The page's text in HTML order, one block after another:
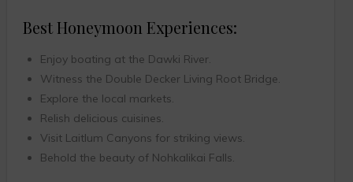
Best Honeymoon Experiences:
Enjoy boating at the Dawki River.
Witness the Double Decker Living Root Bridge.
Explore the local markets.
Relish delicious cuisines.
Visit Laitlum Canyons for striking views.
Behold the beauty of Nohkalikai Falls.